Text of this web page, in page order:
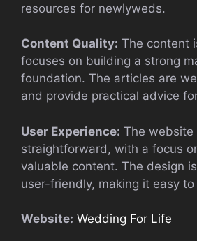
resources for newlyweds.
Content Quality: The content
focuses on building a strong
foundation. The articles are
and provide practical advice
User Experience: The website
straightforward, with a focus
valuable content. The design
user-friendly, making it easy
Website: Wedding For Life